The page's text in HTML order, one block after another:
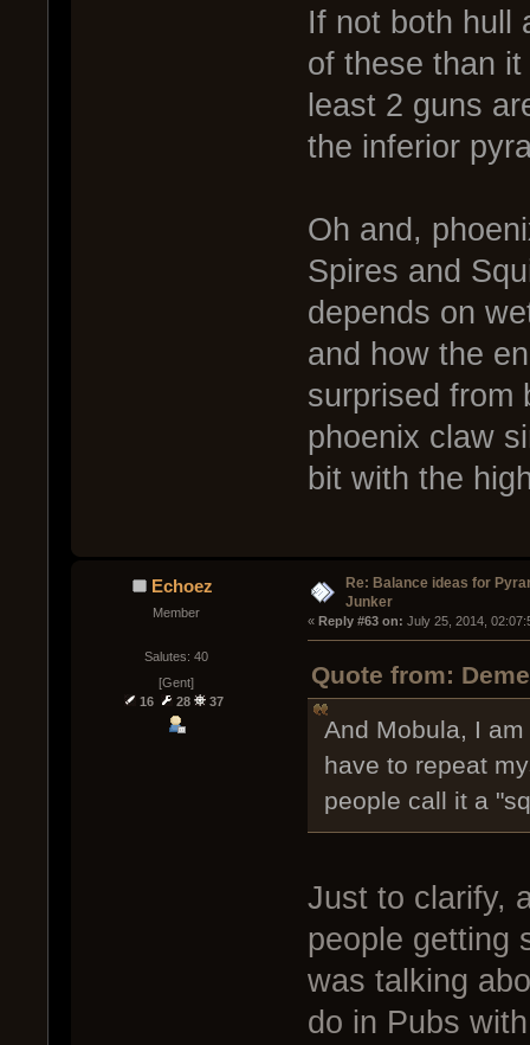
If not both hull
of these than
least 2 guns
the inferior
Oh and,
Spires and
depends on
and how the
surprised from
phoenix claw
bit with the
Echoez
Member
Salutes: 40
[Gent]
16
28 37
Re: Balance ideas for
Junker
« Reply #63 on: July 25, 2014,
Quote from:
And Mobula, I
have to repeat
people call it a
Just to clarify,
people getting
was talking
do in Pubs